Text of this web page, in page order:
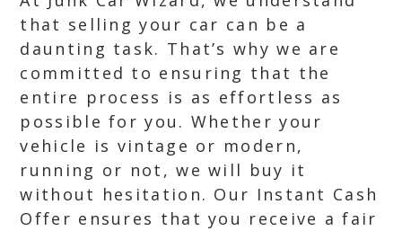
that selling your car can be a
daunting task. That’s why we are
committed to ensuring that the
entire process is as effortless as
possible for you. Whether your
vehicle is vintage or modern,
running or not, we will buy it
without hesitation. Our Instant Cash
Offer ensures that you receive a fair